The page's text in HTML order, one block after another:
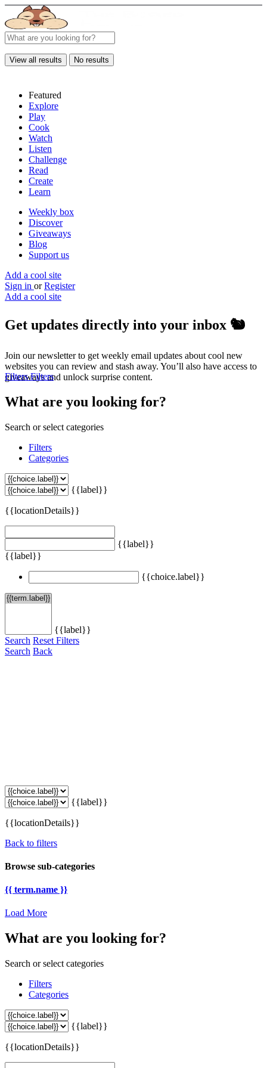
View all results No results
Featured
Explore
Play
Cook
Watch
Listen
Challenge
Read
Create
Learn
Weekly box
Discover
Giveaways
Blog
Support us
Add a cool site
Sign in or Register
Add a cool site
Get updates directly into your inbox 🐿️
Join our newsletter to get weekly email updates about cool new
websites you can review and stash away. You’ll also have access to
giveaways and unlock surprise content.
FiltersFilters
What are you looking for?
Search or select categories
Filters
Categories
{{label}}
{{locationDetails}}
{{label}}
{{label}}
{{choice.label}}
{{label}}
Search Reset Filters
Search Back
{{label}}
{{locationDetails}}
Back to filters
Browse sub-categories
{{ term.name }}
Load More
What are you looking for?
Search or select categories
Filters
Categories
{{label}}
{{locationDetails}}